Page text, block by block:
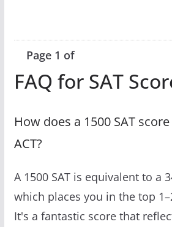
Page 1 of
FAQ for SAT
How does a 1500 SAT
ACT?
A 1500 SAT is equivalent to a
which places you in the top
It's a fantastic score that